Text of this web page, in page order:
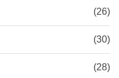
(26)
(30)
(28)